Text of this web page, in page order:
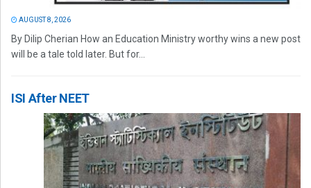
AUGUST 8, 2026
By Dilip Cherian How an Education Ministry worthy wins a new post
will be a tale told later. But for...
ISI After NEET